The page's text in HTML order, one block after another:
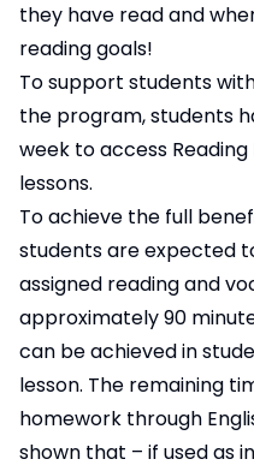
they have read and
reading goals!
To support students
the program, students
week to access
lessons.
To achieve the full
students are expected
assigned reading and
approximately 90
can be achieved in
lesson. The remaining
homework through
shown that – if used as